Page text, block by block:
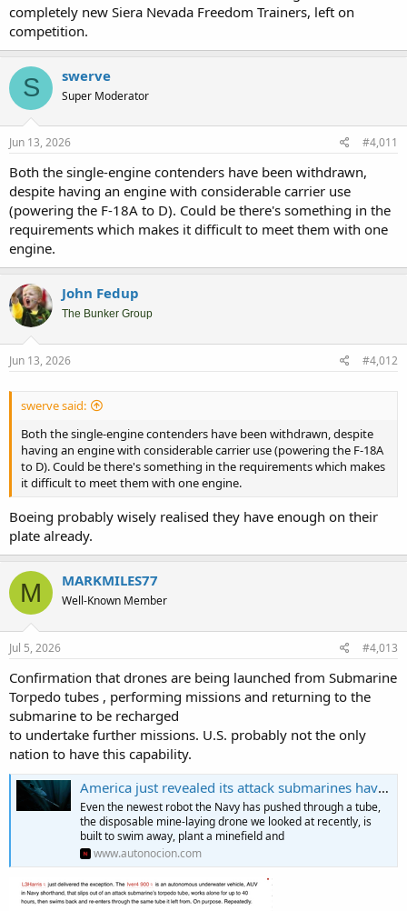
completely new Siera Nevada Freedom Trainers, left on
competition.
S swerve
Super Moderator
Jun 13, 2026 #4,011
Both the single-engine contenders have been withdrawn,
despite having an engine with considerable carrier use
(powering the F-18A to D). Could be there's something in the
requirements which makes it difficult to meet them with one
engine.
John Fedup
The Bunker Group
Jun 13, 2026 #4,012
swerve said:
Both the single-engine contenders have been withdrawn, despite
having an engine with considerable carrier use (powering the F-18A
to D). Could be there's something in the requirements which makes
it difficult to meet them with one engine.
Boeing probably wisely realised they have enough on their
plate already.
M MARKMILES77
Well-Known Member
Jul 5, 2026 #4,013
Confirmation that drones are being launched from Submarine
Torpedo tubes , performing missions and returning to the
submarine to be recharged
to undertake further missions. U.S. probably not the only
nation to have this capability.
America just revealed its attack submarines have been quietly running a 230-pound drone that fires from the torpedo tube, scouts mines and seabed for up to 40 hours, and comes back inside on its own — with hot-swap batteries so it turns around and goes straight back out
Even the newest robot the Navy has pushed through a tube,
the disposable mine-laying drone we looked at recently, is
built to swim away, plant a minefield and
www.autonocion.com